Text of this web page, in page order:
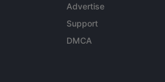
Advertise
Support
DMCA